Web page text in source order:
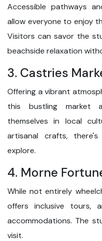
Accessible pathways
allow everyone to enjoy
Visitors can savor the
beachside relaxation
3. Castries
Offering a vibrant
this bustling market
themselves in local
artisanal crafts,
explore.
4. Morne
While not entirely
offers inclusive tours,
accommodations. The
visit.